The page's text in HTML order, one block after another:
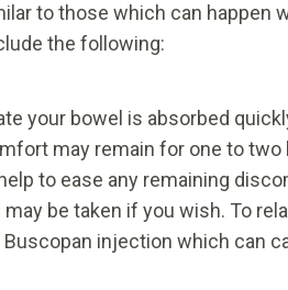
to those which can happen
the following:
your bowel is absorbed
may remain for one to two
to ease any remaining
be taken if you wish. To
injection which can